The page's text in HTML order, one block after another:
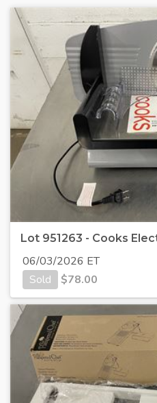
Lot 951263 - Cooks
06/03/2026 ET
Sold
$78.00